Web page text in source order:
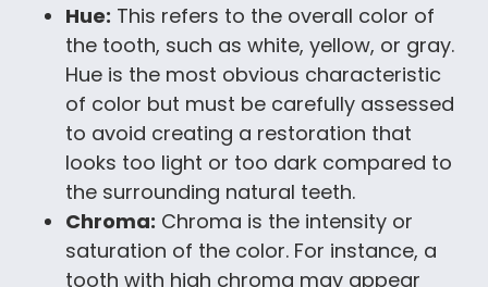
Hue: This refers to the overall color of
the tooth, such as white, yellow, or gray.
Hue is the most obvious characteristic
of color but must be carefully assessed
to avoid creating a restoration that
looks too light or too dark compared to
the surrounding natural teeth.
Chroma: Chroma is the intensity or
saturation of the color. For instance, a
tooth with high chroma may appear